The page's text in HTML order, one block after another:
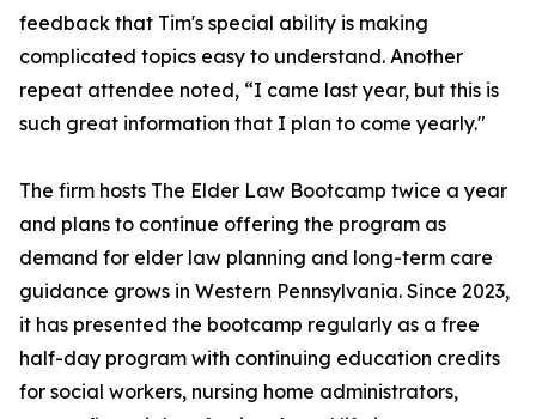
feedback that Tim's special ability is making
complicated topics easy to understand. Another
repeat attendee noted, “I came last year, but this is
such great information that I plan to come yearly."
The firm hosts The Elder Law Bootcamp twice a year
and plans to continue offering the program as
demand for elder law planning and long-term care
guidance grows in Western Pennsylvania. Since 2023,
it has presented the bootcamp regularly as a free
half-day program with continuing education credits
for social workers, nursing home administrators,